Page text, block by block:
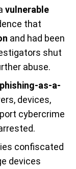
vulnerable
that
and had been
shut
abuse.
phishing-as-a-
devices,
cybercrime
confiscated
devices